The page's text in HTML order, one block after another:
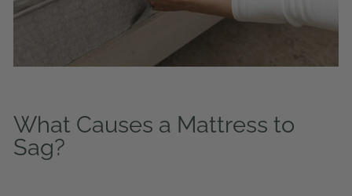
What Causes a Mattress to
Sag?